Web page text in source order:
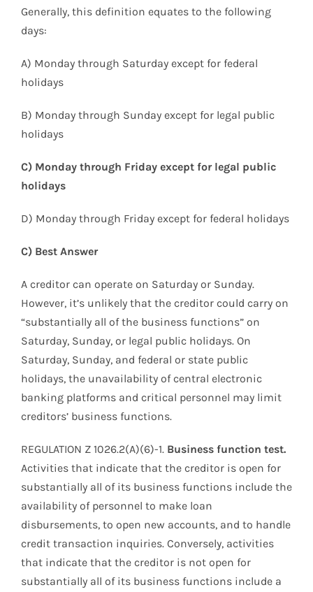
Generally, this definition equates to the following
days:
A) Monday through Saturday except for federal
holidays
B) Monday through Sunday except for legal public
holidays
C) Monday through Friday except for legal public
holidays
D) Monday through Friday except for federal holidays
C) Best Answer
A creditor can operate on Saturday or Sunday.
However, it’s unlikely that the creditor could carry on
“substantially all of the business functions” on
Saturday, Sunday, or legal public holidays. On
Saturday, Sunday, and federal or state public
holidays, the unavailability of central electronic
banking platforms and critical personnel may limit
creditors’ business functions.
REGULATION Z 1026.2(A)(6)-1. Business function test.
Activities that indicate that the creditor is open for
substantially all of its business functions include the
availability of personnel to make loan
disbursements, to open new accounts, and to handle
credit transaction inquiries. Conversely, activities
that indicate that the creditor is not open for
substantially all of its business functions include a